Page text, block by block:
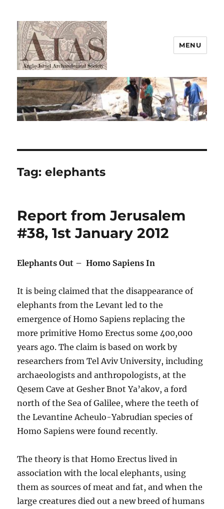
AIAS
MENU
Tag:elephants
Report from Jerusalem
#38, 1st January 2012
Elephants Out – Homo Sapiens In
It is being claimed that the disappearance of
elephants from the Levant led to the
emergence of Homo Sapiens replacing the
more primitive Homo Erectus some 400,000
years ago. The claim is based on work by
researchers from Tel Aviv University, including
archaeologists and anthropologists, at the
Qesem Cave at Gesher Bnot Ya’akov, a ford
north of the Sea of Galilee, where the teeth of
the Levantine Acheulo-Yabrudian species of
Homo Sapiens were found recently.
The theory is that Homo Erectus lived in
association with the local elephants, using
them as sources of meat and fat, and when the
large creatures died out a new breed of humans